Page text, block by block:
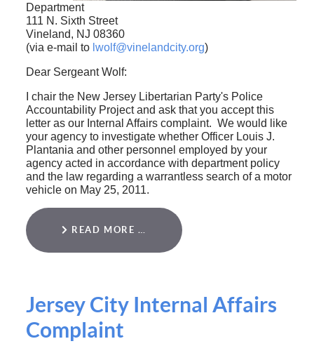
Department
111 N. Sixth Street
Vineland, NJ 08360
(via e-mail to lwolf@vinelandcity.org)
Dear Sergeant Wolf:
I chair the New Jersey Libertarian Party's Police
Accountability Project and ask that you accept this
letter as our Internal Affairs complaint. We would like
your agency to investigate whether Officer Louis J.
Plantania and other personnel employed by your
agency acted in accordance with department policy
and the law regarding a warrantless search of a motor
vehicle on May 25, 2011.
READ MORE …
Jersey City Internal Affairs
Complaint